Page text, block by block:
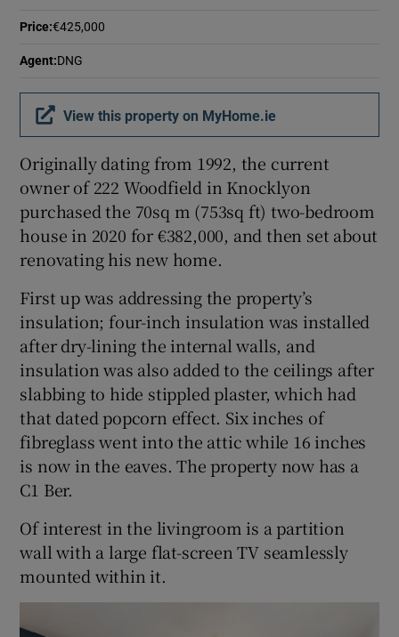
Show Sponsored sub sections
Price:€425,000
Agent:DNG
View this property on MyHome.ie
Originally dating from 1992, the current
owner of 222 Woodfield in Knocklyon
purchased the 70sq m (753sq ft) two-bedroom
house in 2020 for €382,000, and then set about
renovating his new home.
First up was addressing the property’s
insulation; four-inch insulation was installed
after dry-lining the internal walls, and
insulation was also added to the ceilings after
slabbing to hide stippled plaster, which had
that dated popcorn effect. Six inches of
fibreglass went into the attic while 16 inches
is now in the eaves. The property now has a
C1 Ber.
Of interest in the livingroom is a partition
wall with a large flat-screen TV seamlessly
mounted within it.